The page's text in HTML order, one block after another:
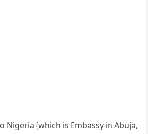
Nigeria (which is Embassy in Abuja,